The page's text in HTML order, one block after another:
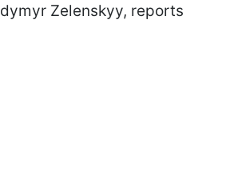
Zelenskyy, reports